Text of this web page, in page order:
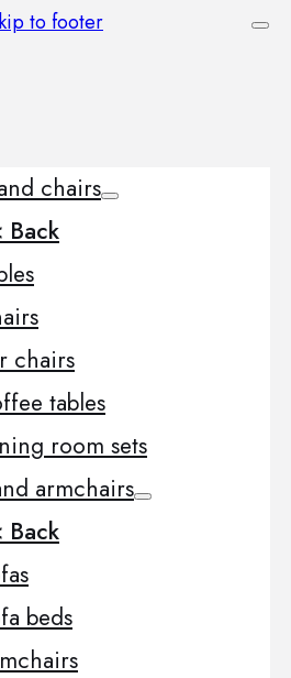
to footer
chairs
Back
chairs
tables
room sets
armchairs
Back
beds